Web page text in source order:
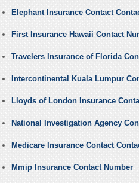
Elephant Insurance Contact
First Insurance Hawaii Contact
Travelers Insurance of Florida
Intercontinental Kuala Lumpur
Lloyds of London Insurance
National Investigation Agency
Medicare Insurance Contact
Mmip Insurance Contact Number